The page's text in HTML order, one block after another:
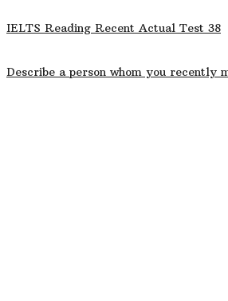
IELTS Reading Recent Actual Test 38
Describe a person whom you recently